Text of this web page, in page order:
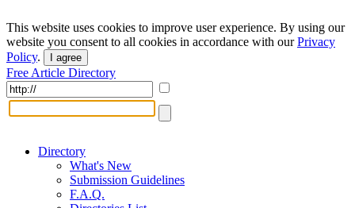
This website uses cookies to improve user experience. By using our
website you consent to all cookies in accordance with ourPrivacy
Policy. I agree
Free Article Directory
Directory
What's New
Submission Guidelines
F.A.Q.